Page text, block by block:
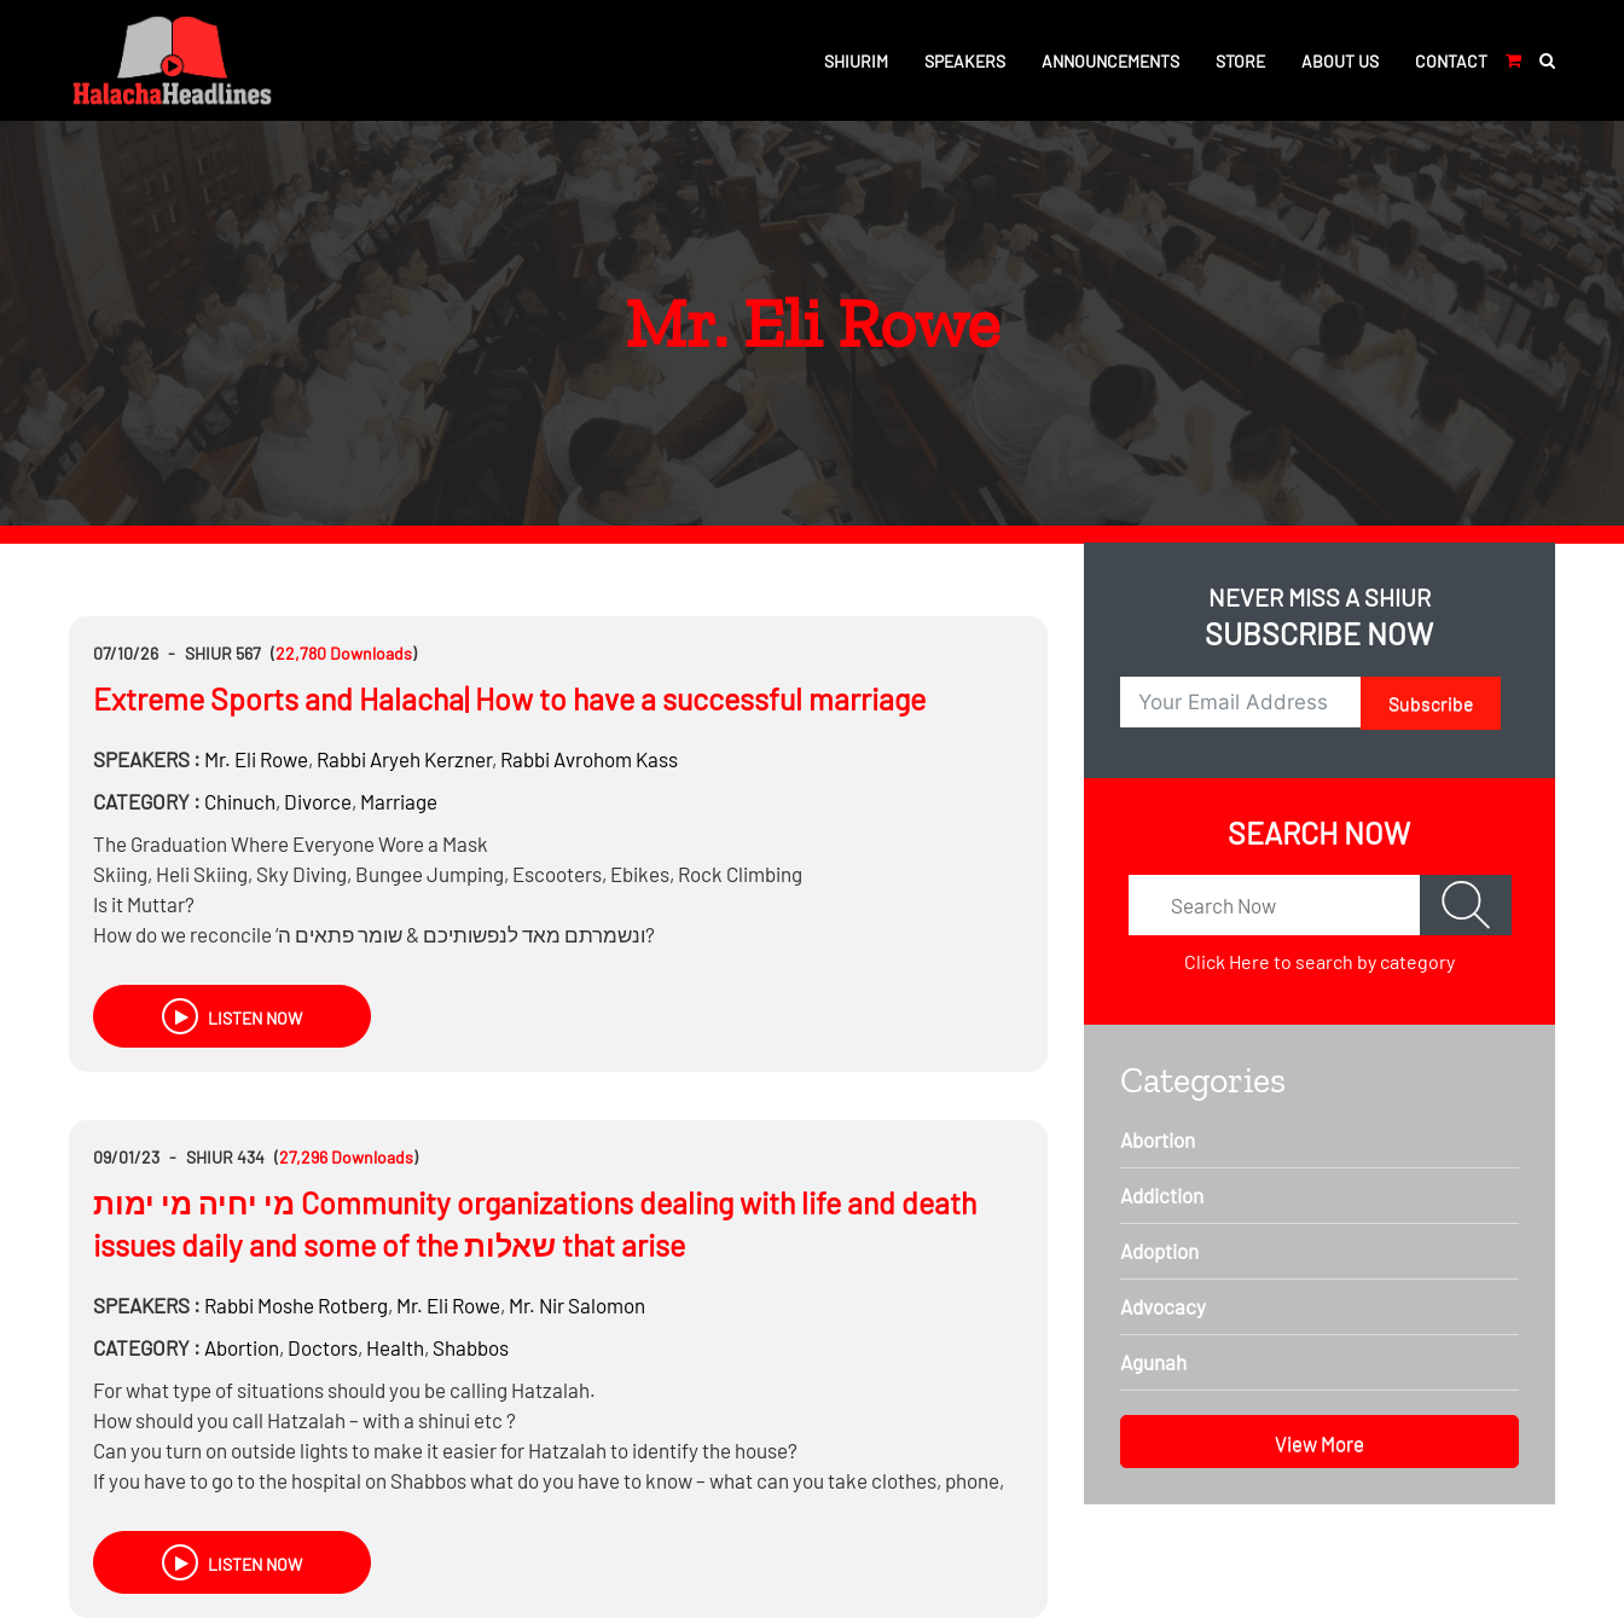
SHIURIM SPEAKERS ANNOUNCEMENTS STORE ABOUT US CONTACT
Mr. Eli Rowe
07/10/26 - SHIUR 567 (22,780 Downloads)
Extreme Sports and Halacha| How to have a successful marriage
SPEAKERS : Mr. Eli Rowe, Rabbi Aryeh Kerzner, Rabbi Avrohom Kass
CATEGORY : Chinuch, Divorce, Marriage
The Graduation Where Everyone Wore a Mask
Skiing, Heli Skiing, Sky Diving, Bungee Jumping, Escooters, Ebikes, Rock Climbing
Is it Muttar?
How do we reconcile ‘ונשמרתם מאד לנפשותיכם & שומר פתאים ה?
LISTEN NOW
09/01/23 - SHIUR 434 (27,296 Downloads)
מי יחיה מי ימות Community organizations dealing with life and death
issues daily and some of the שאלות that arise
SPEAKERS : Rabbi Moshe Rotberg, Mr. Eli Rowe, Mr. Nir Salomon
CATEGORY : Abortion, Doctors, Health, Shabbos
For what type of situations should you be calling Hatzalah.
How should you call Hatzalah – with a shinui etc ?
Can you turn on outside lights to make it easier for Hatzalah to identify the house?
If you have to go to the hospital on Shabbos what do you have to know – what can you take clothes, phone,
Is it better to go with Hatzalah or drive yourself or go with uber?
Do you have to go to the closest hospital or to a further one – out of the T’Chum
Should you cancel Hatzolah if all is good and you don’t need them anymore?
LISTEN NOW
NEVER MISS A SHIUR
SUBSCRIBE NOW
Subscribe
SEARCH NOW
Click Here to search by category
Categories
Abortion
Addiction
Adoption
Advocacy
Agunah
View More